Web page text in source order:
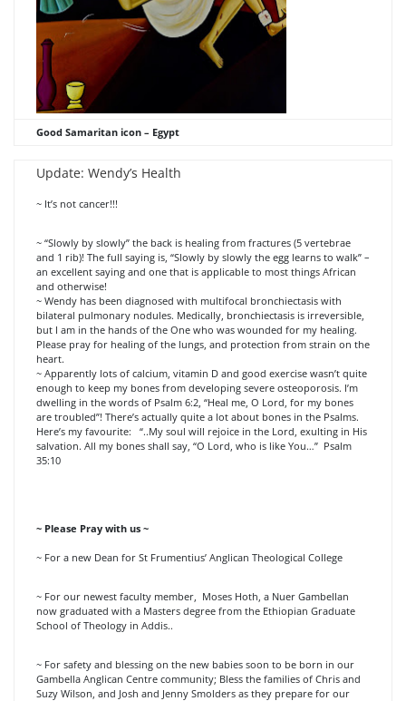
Good Samaritan icon – Egypt
Update: Wendy’s Health
~ It’s not cancer!!!
~ “Slowly by slowly” the back is healing from fractures (5 vertebrae
and 1 rib)! The full saying is, “Slowly by slowly the egg learns to walk” –
an excellent saying and one that is applicable to most things African
and otherwise!
~ Wendy has been diagnosed with multifocal bronchiectasis with
bilateral pulmonary nodules. Medically, bronchiectasis is irreversible,
but I am in the hands of the One who was wounded for my healing.
Please pray for healing of the lungs, and protection from strain on the
heart.
~ Apparently lots of calcium, vitamin D and good exercise wasn’t quite
enough to keep my bones from developing severe osteoporosis. I’m
dwelling in the words of Psalm 6:2, “Heal me, O Lord, for my bones
are troubled”! There’s actually quite a lot about bones in the Psalms.
Here’s my favourite: “..My soul will rejoice in the Lord, exulting in His
salvation. All my bones shall say, “O Lord, who is like You…” Psalm
35:10
~ Please Pray with us ~
~ For a new Dean for St Frumentius’ Anglican Theological College
~ For our newest faculty member, Moses Hoth, a Nuer Gambellan
now graduated with a Masters degree from the Ethiopian Graduate
School of Theology in Addis..
~ For safety and blessing on the new babies soon to be born in our
Gambella Anglican Centre community; Bless the families of Chris and
Suzy Wilson, and Josh and Jenny Smolders as they prepare for our